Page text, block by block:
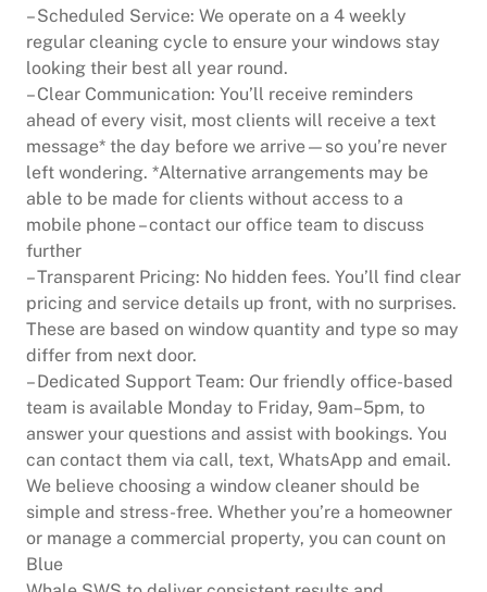
– Scheduled Service: We operate on a 4 weekly
regular cleaning cycle to ensure your windows stay
looking their best all year round.
– Clear Communication: You’ll receive reminders
ahead of every visit, most clients will receive a text
message* the day before we arrive—so you’re never
left wondering. *Alternative arrangements may be
able to be made for clients without access to a
mobile phone – contact our office team to discuss
further
– Transparent Pricing: No hidden fees. You’ll find clear
pricing and service details up front, with no surprises.
These are based on window quantity and type so may
differ from next door.
– Dedicated Support Team: Our friendly office-based
team is available Monday to Friday, 9am–5pm, to
answer your questions and assist with bookings. You
can contact them via call, text, WhatsApp and email.
We believe choosing a window cleaner should be
simple and stress-free. Whether you’re a homeowner
or manage a commercial property, you can count on
Blue